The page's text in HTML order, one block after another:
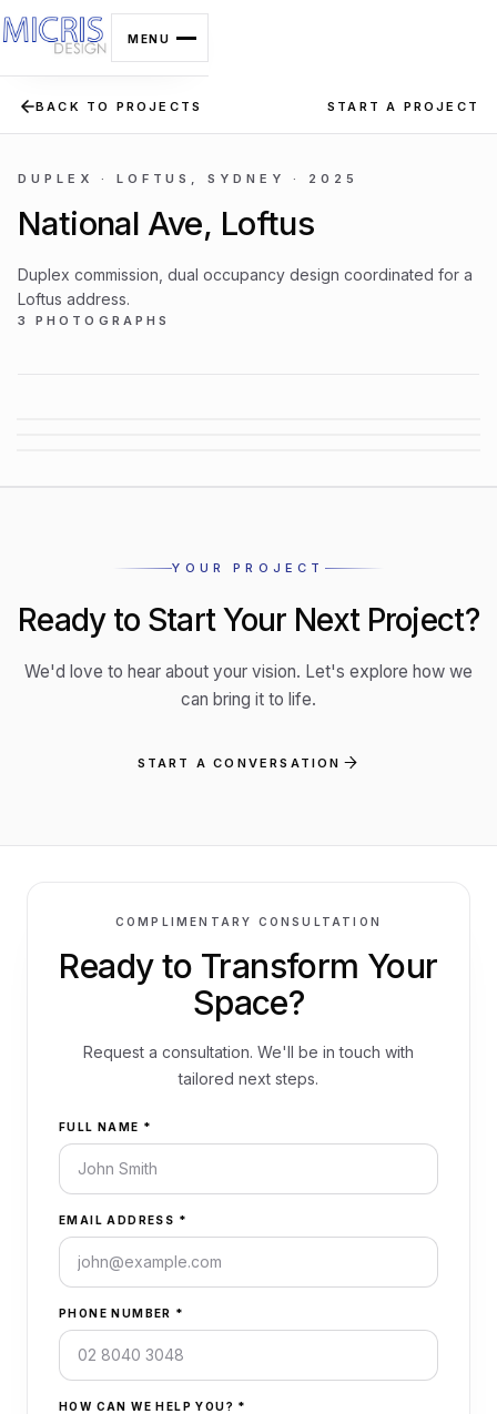
MENU
MICRIS DESIGN
Interior architecture ·
SERVICES
02 8040
BACK TO PROJECTS START A PROJECT
DUPLEX · LOFTUS, SYDNEY · 2025
National Ave, Loftus
Duplex commission, dual occupancy design coordinated for a
Loftus address.
3 PHOTOGRAPHS
YOUR PROJECT
Ready to Start Your Next Project?
We'd love to hear about your vision. Let's explore how we
can bring it to life.
START A CONVERSATION
COMPLIMENTARY CONSULTATION
Ready to Transform Your
Space?
Request a consultation. We'll be in touch with
tailored next steps.
FULL NAME *
EMAIL ADDRESS *
PHONE NUMBER *
HOW CAN WE HELP YOU? *